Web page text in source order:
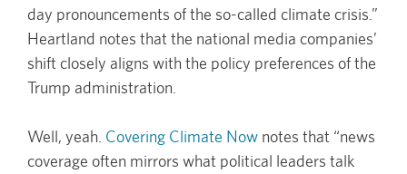
day pronouncements of the so-called climate crisis.”
Heartland notes that the national media companies’
shift closely aligns with the policy preferences of the
Trump administration.
Well, yeah. Covering Climate Now notes that “news
coverage often mirrors what political leaders talk